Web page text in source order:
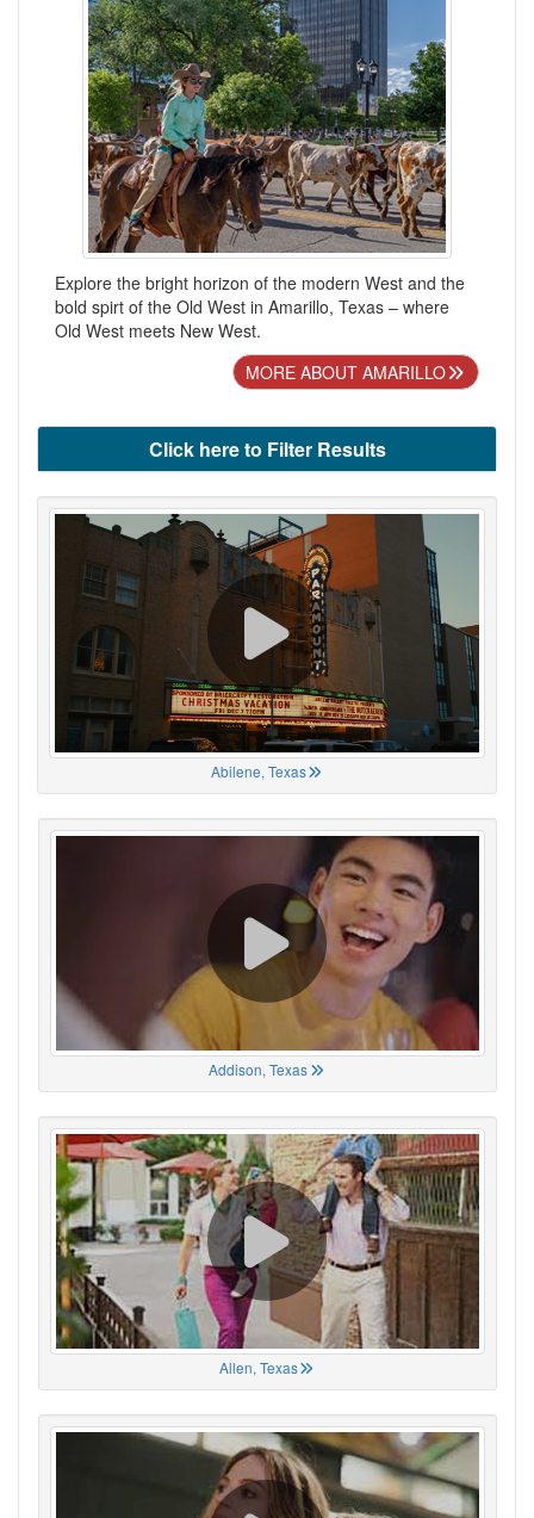
Explore the bright horizon of the modern West and the
bold spirt of the Old West in Amarillo, Texas – where
Old West meets New West.
MORE ABOUT AMARILLO
Click here to Filter Results
Abilene, Texas
Addison, Texas
Allen, Texas